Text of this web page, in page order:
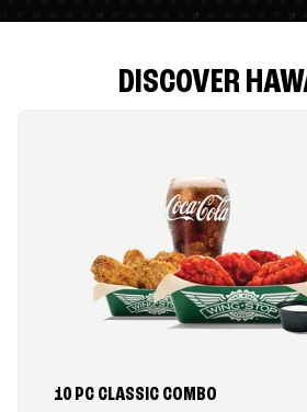
DISCOVER
10 PC CLASSIC COMBO